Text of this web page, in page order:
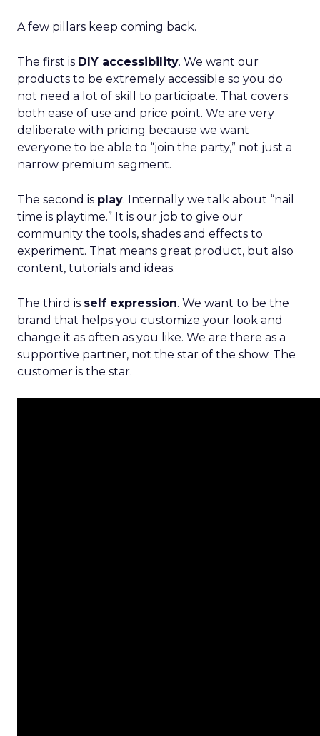
A few pillars keep coming back.
The first is DIY accessibility. We want our
products to be extremely accessible so you do
not need a lot of skill to participate. That covers
both ease of use and price point. We are very
deliberate with pricing because we want
everyone to be able to “join the party,” not just a
narrow premium segment.
The second is play. Internally we talk about “nail
time is playtime.” It is our job to give our
community the tools, shades and effects to
experiment. That means great product, but also
content, tutorials and ideas.
The third is self expression. We want to be the
brand that helps you customize your look and
change it as often as you like. We are there as a
supportive partner, not the star of the show. The
customer is the star.